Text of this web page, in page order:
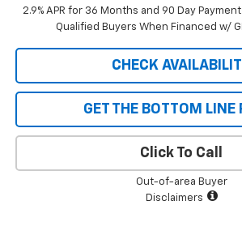
2.9% APR for 36 Months and 90 Day
Qualified Buyers When Financed w/
CHECK
GET THE BOTTOM LINE
Click To Call
Out-of-area Buyer
Disclaimers